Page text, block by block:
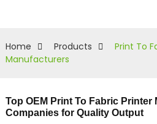
Home Products
Print To
Manufacturers
Top OEM Print To Fabric Printer
Companies for Quality Output